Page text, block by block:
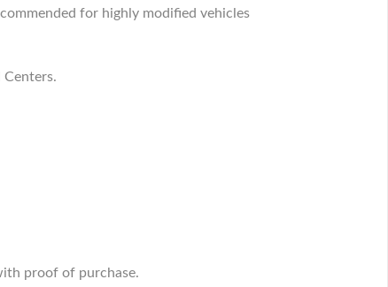
for highly modified vehicles
Centers.
proof of purchase.